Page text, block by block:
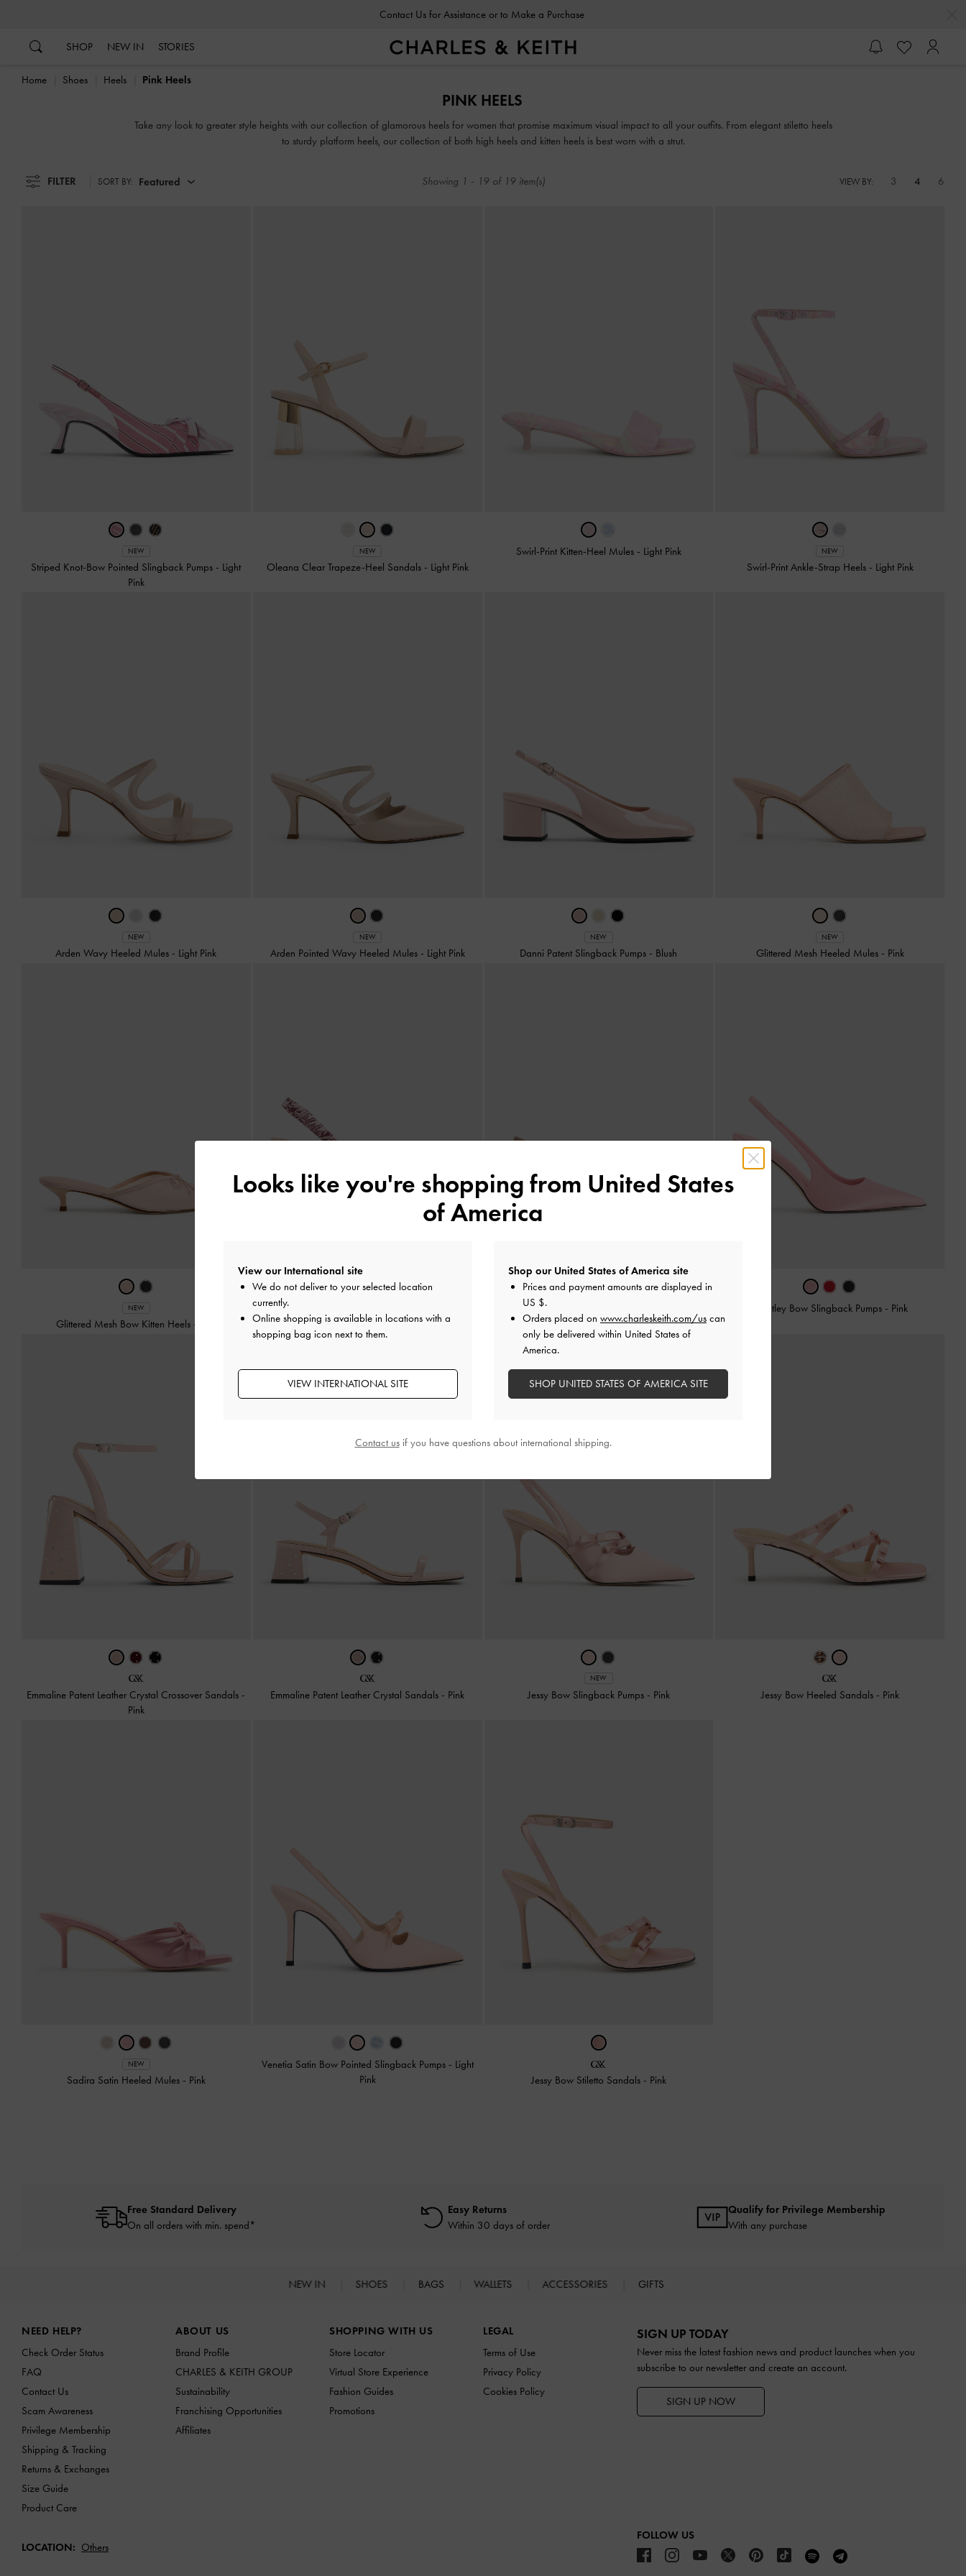
Contact Us for Assistance or to Make a Purchase
SHOP NEW IN STORIES
Home Shoes Heels Pink Heels
PINK HEELS
Take any look to greater style heights with our collection of glamorous heels for women that promise maximum visual impact to all your outfits. From elegant stiletto heels
to sturdy platform heels, our collection of both high heels and kitten heels is best worn with a strut.
FILTER SORT BY: Featured Showing 1 - 19 of 19 item(s) VIEW BY: 3 4 6
NEW
Striped Knot-Bow Pointed Slingback Pumps - Light
Pink
NEW
Oleana Clear Trapeze-Heel Sandals - Light Pink
Swirl-Print Kitten-Heel Mules - Light Pink NEW
Swirl-Print Ankle-Strap Heels - Light Pink
NEW
Arden Wavy Heeled Mules - Light Pink
NEW
Arden Pointed Wavy Heeled Mules - Light Pink
NEW
Danni Patent Slingback Pumps - Blush
NEW
Glittered Mesh Heeled Mules - Pink
NEW
Glittered Mesh Bow Kitten Heels - Tayari Leather Scarf-Strap Slingback Pumps-
Mulligan Mesh Bow Slingback Pumps Brantley Bow Slingback Pumps - Pink
Emmaline Patent Leather Crystal Crossover Sandals -
Pink
Emmaline Patent Leather Crystal Sandals - Pink
NEW
Jessy Bow Slingback Pumps - Pink Jessy Bow Heeled Sandals - Pink
NEW
Sadira Satin Heeled Mules - Pink
Venetia Satin Bow Pointed Slingback Pumps - Light
Pink
Jessy Bow Stiletto Sandals - Pink
Free Standard Delivery
On all orders with min. spend*
Easy Returns
Within 30 days of order
Qualify for Privilege Membership
With any purchase
NEW IN SHOES BAGS WALLETS ACCESSORIES GIFTS
NEED HELP?
Check Order Status
FAQ
Contact Us
Scam Awareness
Privilege Membership
Shipping & Tracking
Returns & Exchanges
Size Guide
Product Care
ABOUT US
Brand Profile
CHARLES & KEITH GROUP
Sustainability
Franchising Opportunities
Affiliates
SHOPPING WITH US
Store Locator
Virtual Store Experience
Fashion Guides
Promotions
LEGAL
Terms of Use
Privacy Policy
Cookies Policy
SIGN UP TODAY
Never miss the latest fashion news and product launches when you
subscribe to our newsletter and create an account.
SIGN UP NOW
LOCATION: Others
FOLLOW US
Looks like you're shopping from United States
of America
View our International site
We do not deliver to your selected location
currently.
Online shopping is available in locations with a
shopping bag icon next to them.
VIEW INTERNATIONAL SITE
Shop our United States of America site
Prices and payment amounts are displayed in
US $.
Orders placed on www.charleskeith.com/us can
only be delivered within United States of
America.
SHOP UNITED STATES OF AMERICA SITE
Contact usif you have questions about international shipping.